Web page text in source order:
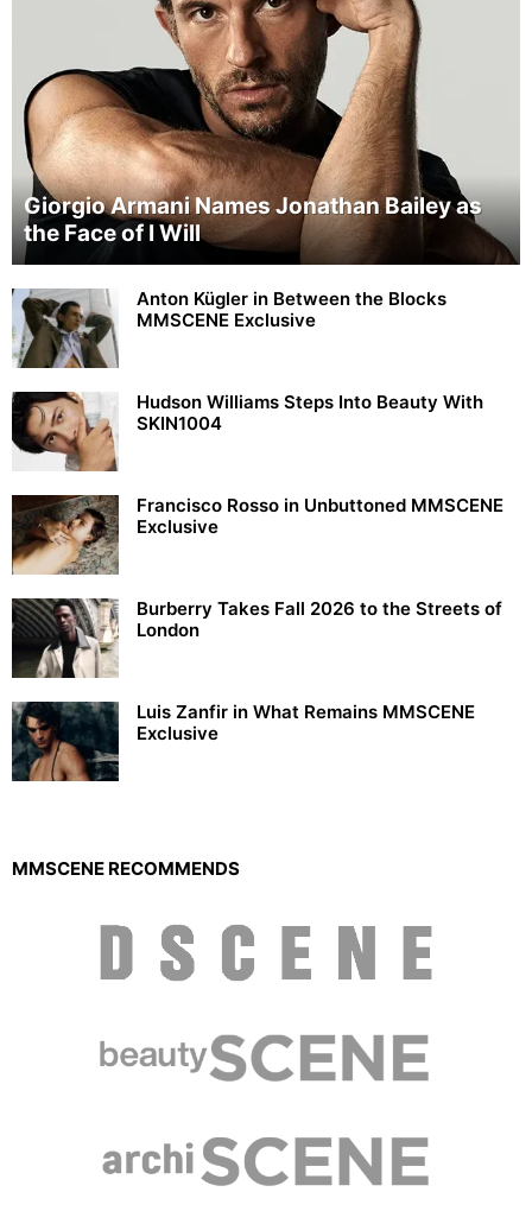
Giorgio Armani Names Jonathan Bailey as
the Face of I Will
Anton Kügler in Between the Blocks
MMSCENE Exclusive
Hudson Williams Steps Into Beauty With
SKIN1004
Francisco Rosso in Unbuttoned MMSCENE
Exclusive
Burberry Takes Fall 2026 to the Streets of
London
Luis Zanfir in What Remains MMSCENE
Exclusive
MMSCENE RECOMMENDS